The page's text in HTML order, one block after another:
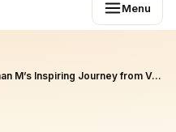
Menu
From Gurukul to ISRO: Govind Krishnan M’s Inspiring Journey from Vedic Education to Space Scientist